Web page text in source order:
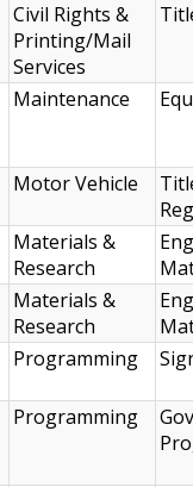
Civil Rights &
Printing/Mail
Services
Maintenance
Motor Vehicle
Materials &
Research
Materials &
Research
Programming
Programming